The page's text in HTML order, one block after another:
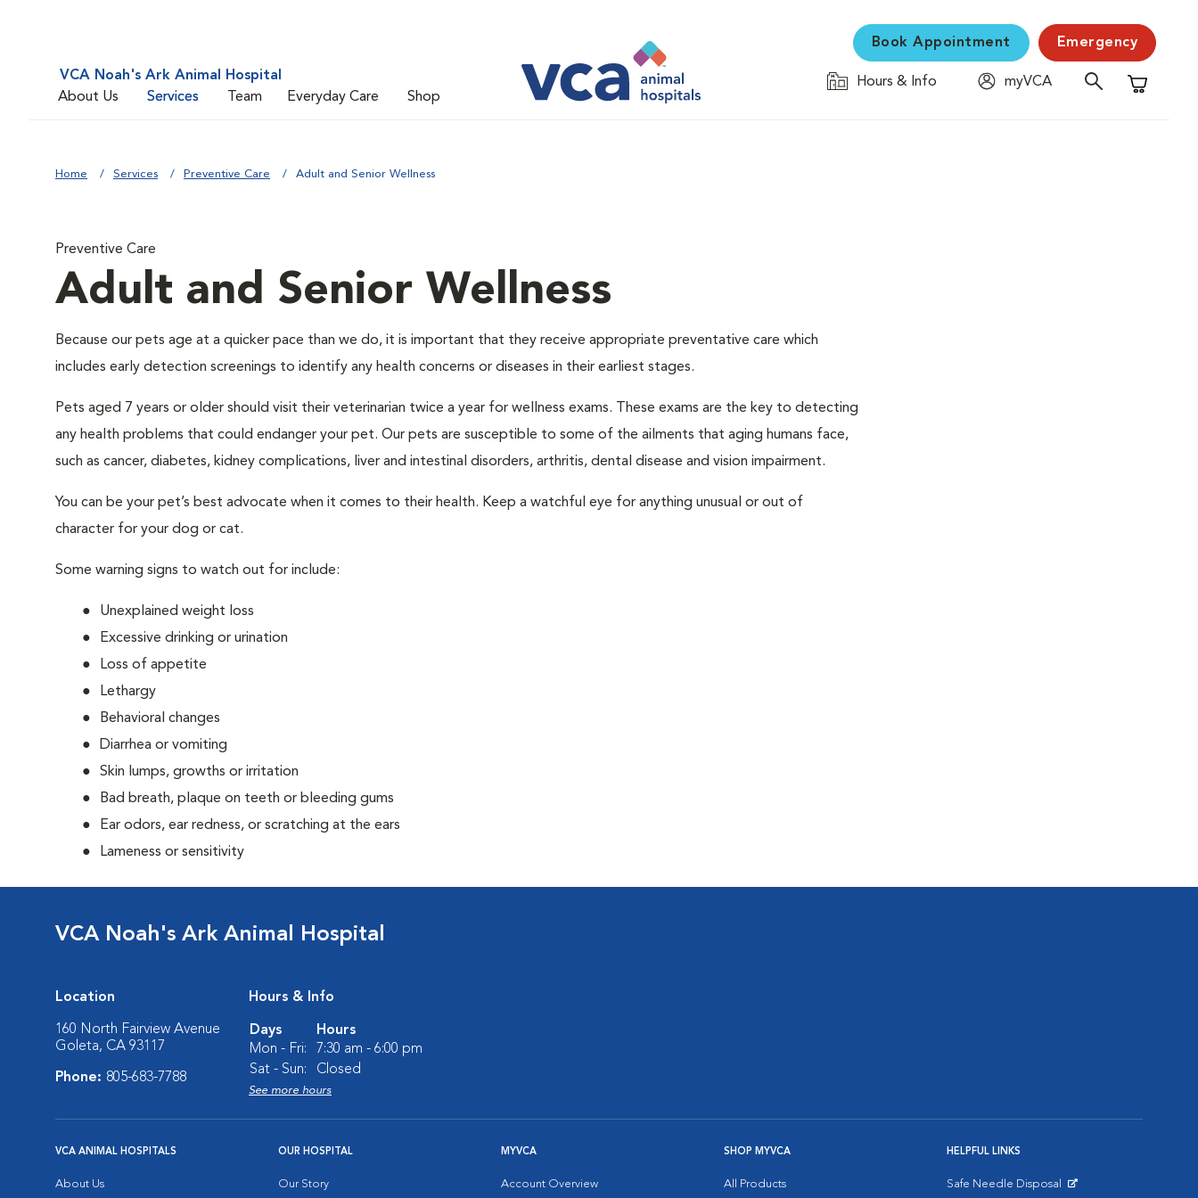
VCA Noah's Ark Animal Hospital
About Us
Services Team Everyday Care Shop
Book Appointment Emergency
Hours & Info
myVCA
Shopping
Home Services Preventive Care Adult and Senior Wellness
Preventive Care
Adult and Senior Wellness
Because our pets age at a quicker pace than we do, it is important that they receive appropriate preventative care which
includes early detection screenings to identify any health concerns or diseases in their earliest stages.
Pets aged 7 years or older should visit their veterinarian twice a year for wellness exams. These exams are the key to detecting
any health problems that could endanger your pet. Our pets are susceptible to some of the ailments that aging humans face,
such as cancer, diabetes, kidney complications, liver and intestinal disorders, arthritis, dental disease and vision impairment.
You can be your pet’s best advocate when it comes to their health. Keep a watchful eye for anything unusual or out of
character for your dog or cat.
Some warning signs to watch out for include:
Unexplained weight loss
Excessive drinking or urination
Loss of appetite
Lethargy
Behavioral changes
Diarrhea or vomiting
Skin lumps, growths or irritation
Bad breath, plaque on teeth or bleeding gums
Ear odors, ear redness, or scratching at the ears
Lameness or sensitivity
VCA Noah's Ark Animal Hospital
Location
160 North Fairview Avenue
Goleta, CA 93117
Phone: 805-683-7788
Hours & Info
Days
Hours
Mon - Fri:
7:30 am - 6:00 pm
Sat - Sun:
Closed
See more hours
VCA ANIMAL HOSPITALS
About Us
OUR HOSPITAL
Our Story
MYVCA
Account Overview
SHOP MYVCA
All Products
HELPFUL LINKS
Safe Needle Disposal